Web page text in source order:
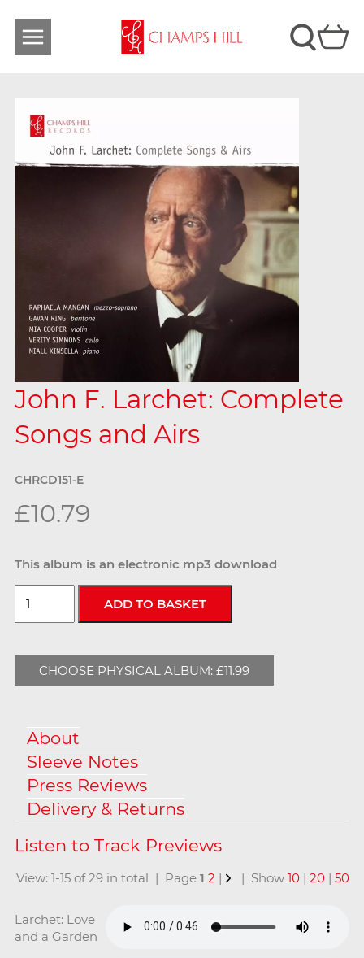
John F. Larchet: Complete
Songs and Airs
CHRCD151-E
£10.79
This album is an electronic mp3 download
CHOOSE PHYSICAL ALBUM: £11.99
About
Sleeve Notes
Press Reviews
Delivery & Returns
View: 1-15 of 29 in total | Page1 2 | | Show10 |20 |50
Larchet: Love
and a Garden